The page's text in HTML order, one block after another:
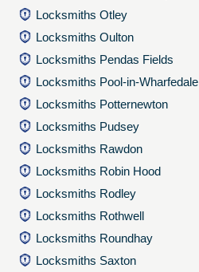
Locksmiths Otley
Locksmiths Oulton
Locksmiths Pendas Fields
Locksmiths Pool-in-Wharfedale
Locksmiths Potternewton
Locksmiths Pudsey
Locksmiths Rawdon
Locksmiths Robin Hood
Locksmiths Rodley
Locksmiths Rothwell
Locksmiths Roundhay
Locksmiths Saxton